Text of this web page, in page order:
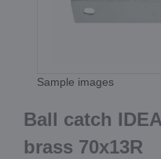
Sample images
Ball catch
brass 70x13R